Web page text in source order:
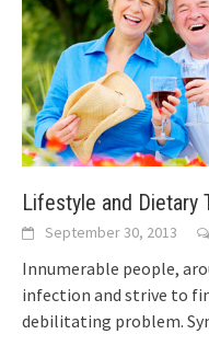
Lifestyle and Dietary
September 30, 2013
Innumerable people,
infection аnd strive tо
debilitating problem.